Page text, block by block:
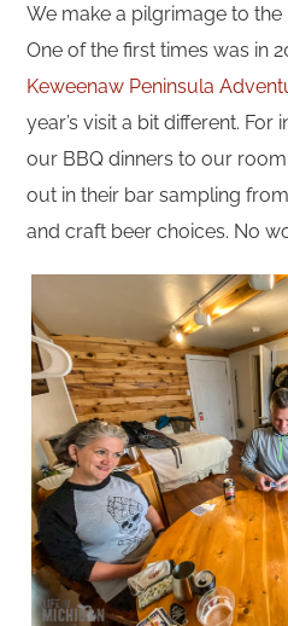
We make a pilgrimage to the
One of the first times was in
Keweenaw Peninsula
year’s visit a bit different. For
our BBQ dinners to our
out in their bar sampling
and craft beer choices. No